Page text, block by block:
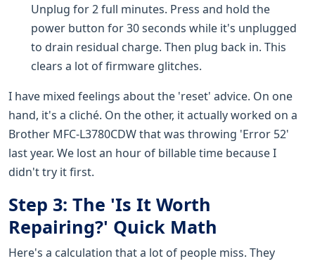
Unplug for 2 full minutes. Press and hold the
power button for 30 seconds while it's unplugged
to drain residual charge. Then plug back in. This
clears a lot of firmware glitches.
I have mixed feelings about the 'reset' advice. On one
hand, it's a cliché. On the other, it actually worked on a
Brother MFC-L3780CDW that was throwing 'Error 52'
last year. We lost an hour of billable time because I
didn't try it first.
Step 3: The 'Is It Worth
Repairing?' Quick Math
Here's a calculation that a lot of people miss. They